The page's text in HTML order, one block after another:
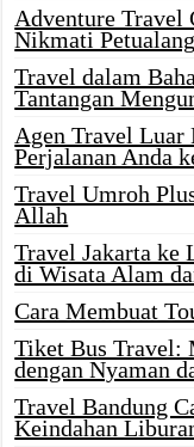
Adventure Travel
Nikmati
Travel dalam
Tantangan
Agen Travel Luar
Perjalanan Anda
Travel Umroh
Allah
Travel Jakarta ke
di Wisata Alam
Cara Membuat
Tiket Bus Travel:
dengan Nyaman
Travel Bandung
Keindahan